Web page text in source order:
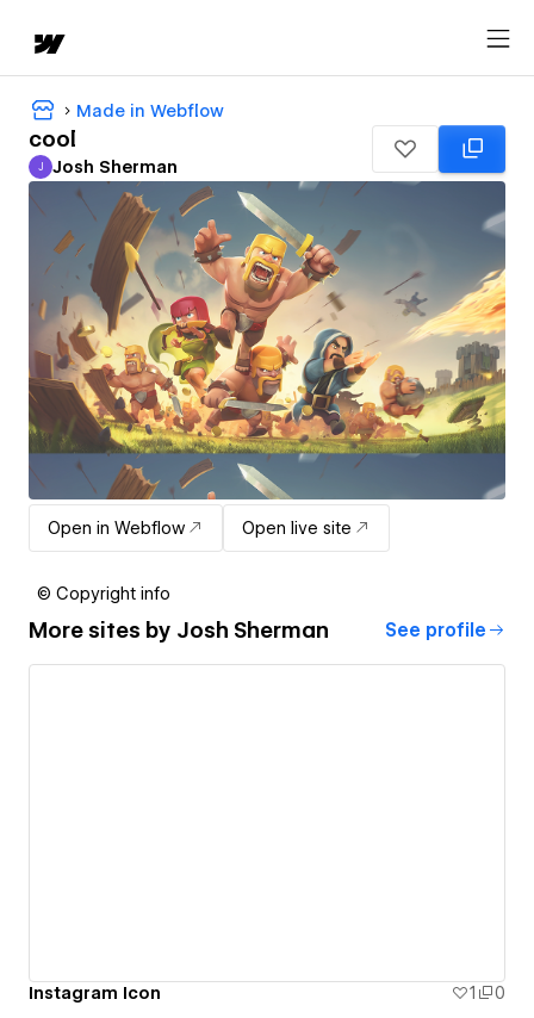
Made in Webflow
cool
Josh Sherman
J Josh Sherman
Open in Webflow Open live site
© Copyright info
More sites by Josh Sherman See profile
Instagram Icon 1 0